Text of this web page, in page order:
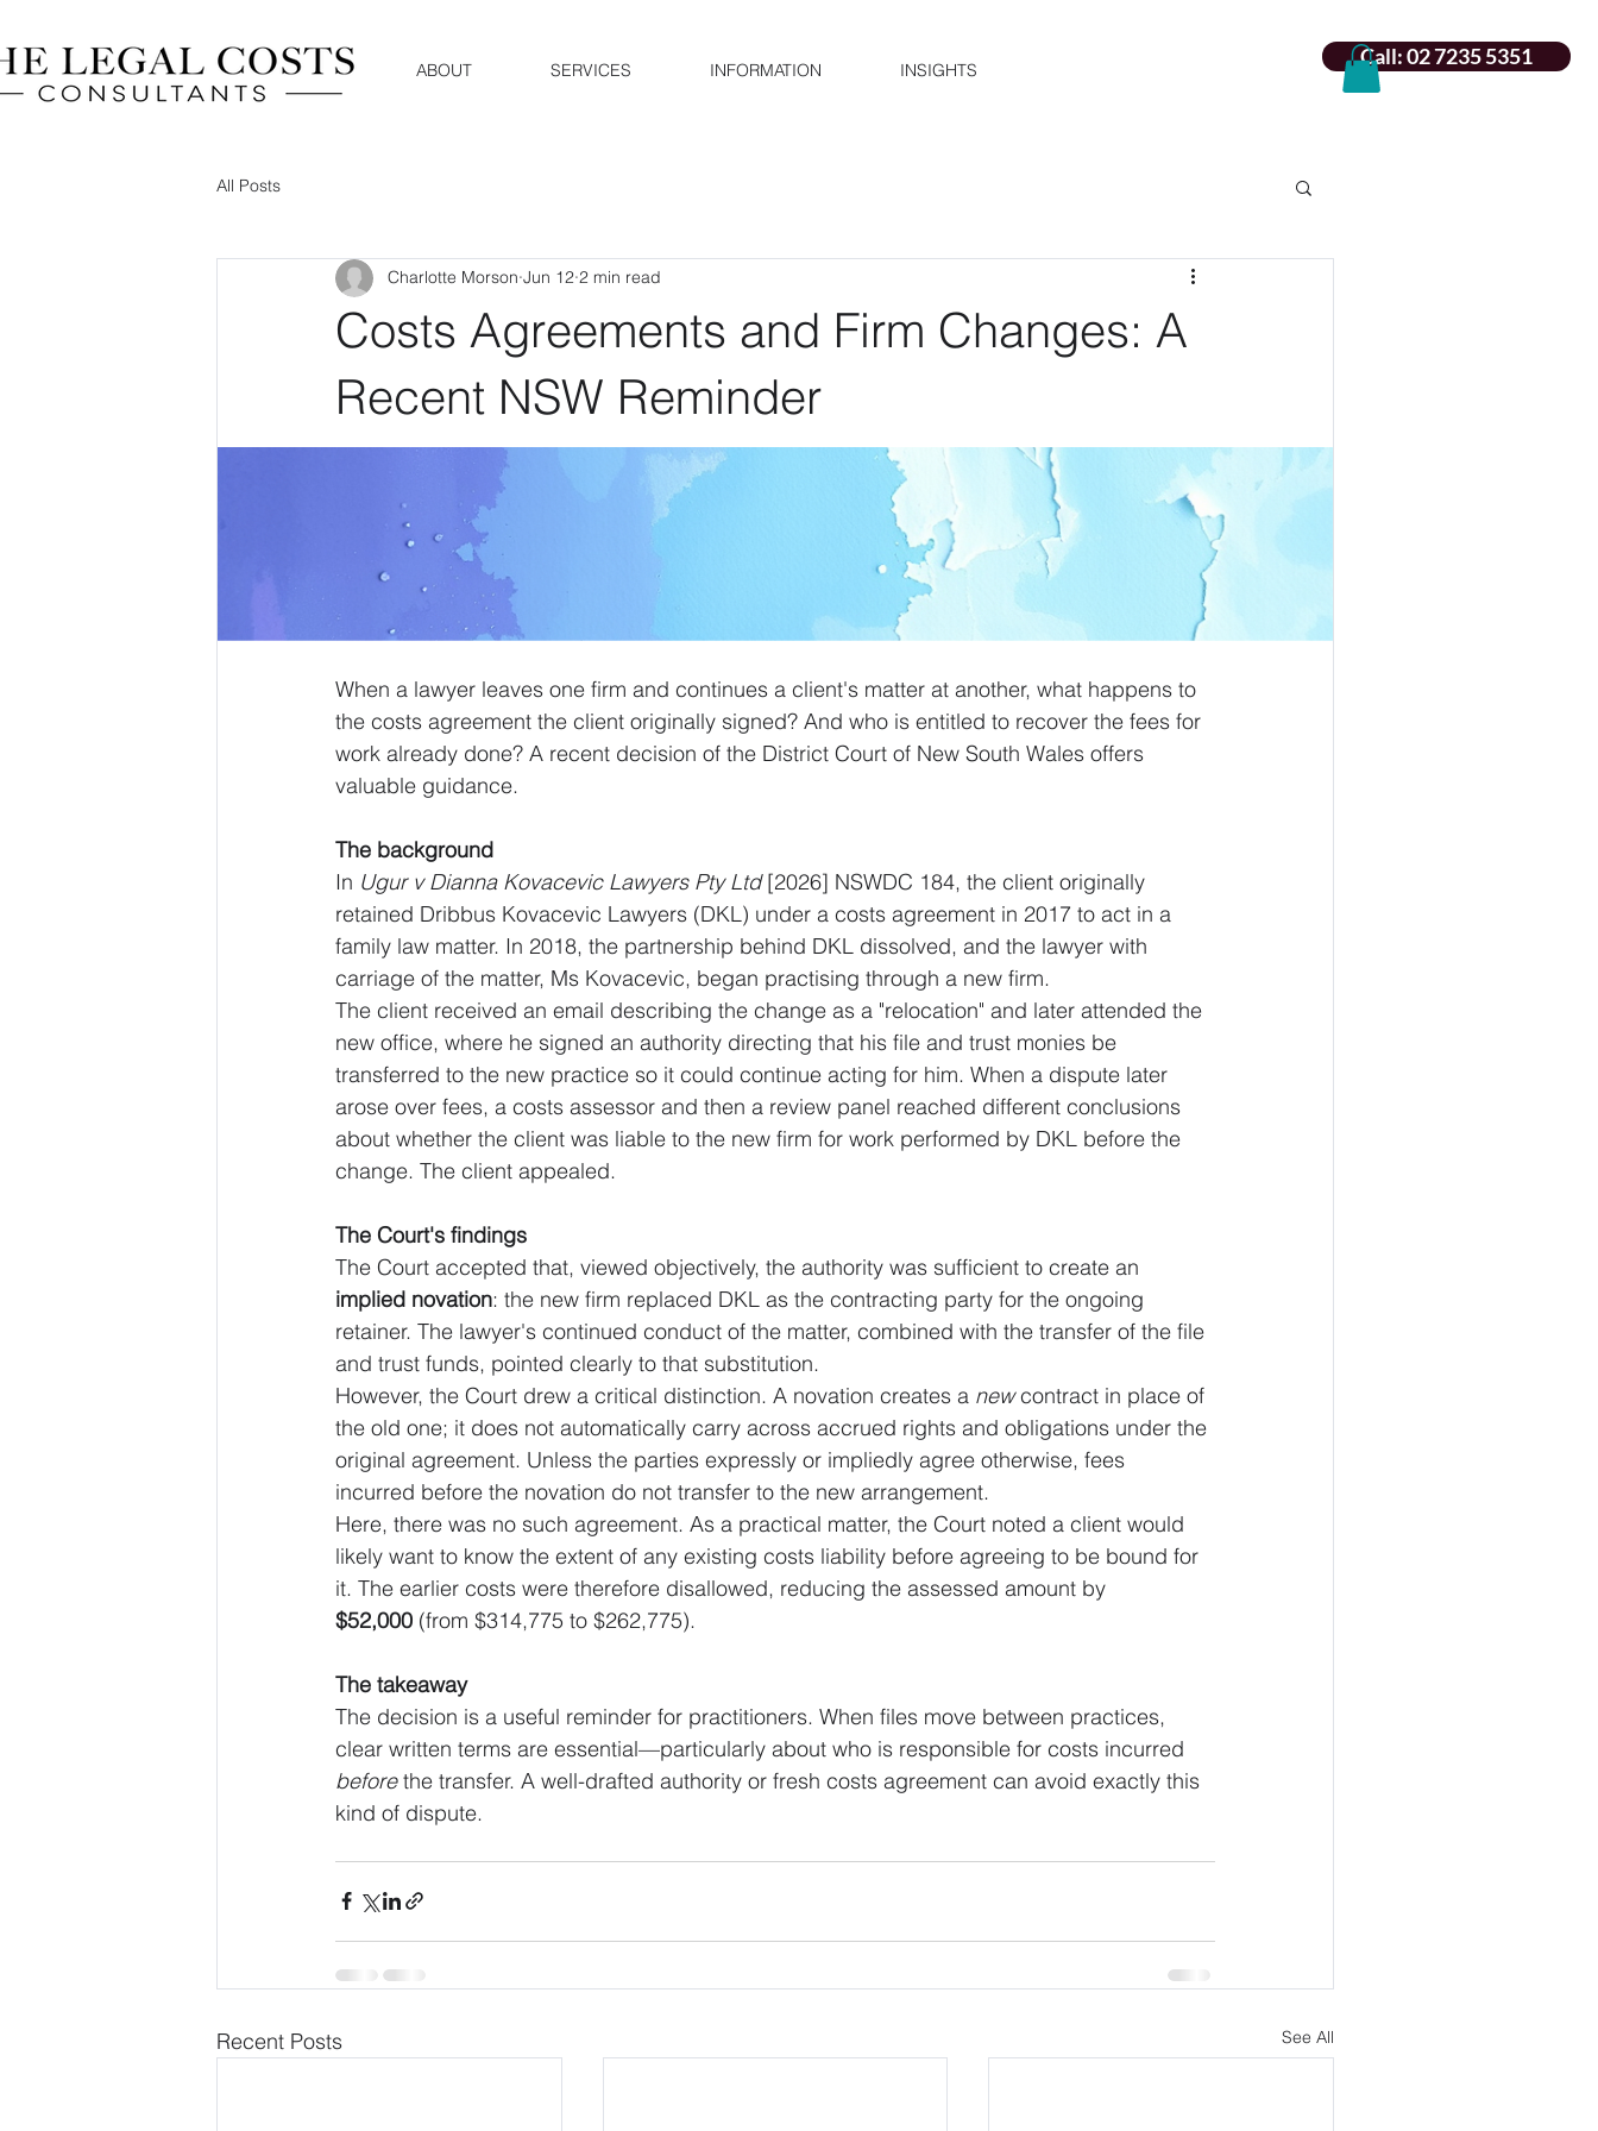
ABOUT SERVICES INFORMATION INSIGHTS
Call: 02 7235 5351
All Posts
Costs Agreements and Firm Changes: A
Recent NSW Reminder
Charlotte Morson Jun 12 2 min read
When a lawyer leaves one firm and continues a client's matter at another, what happens to
the costs agreement the client originally signed? And who is entitled to recover the fees for
work already done? A recent decision of the District Court of New South Wales offers
valuable guidance.
The background
In Ugur v Dianna Kovacevic Lawyers Pty Ltd [2026] NSWDC 184, the client originally
retained Dribbus Kovacevic Lawyers (DKL) under a costs agreement in 2017 to act in a
family law matter. In 2018, the partnership behind DKL dissolved, and the lawyer with
carriage of the matter, Ms Kovacevic, began practising through a new firm.
The client received an email describing the change as a "relocation" and later attended the
new office, where he signed an authority directing that his file and trust monies be
transferred to the new practice so it could continue acting for him. When a dispute later
arose over fees, a costs assessor and then a review panel reached different conclusions
about whether the client was liable to the new firm for work performed by DKL before the
change. The client appealed.
The Court's findings
The Court accepted that, viewed objectively, the authority was sufficient to create an
implied novation: the new firm replaced DKL as the contracting party for the ongoing
retainer. The lawyer's continued conduct of the matter, combined with the transfer of the file
and trust funds, pointed clearly to that substitution.
However, the Court drew a critical distinction. A novation creates a new contract in place of
the old one; it does not automatically carry across accrued rights and obligations under the
original agreement. Unless the parties expressly or impliedly agree otherwise, fees
incurred before the novation do not transfer to the new arrangement.
Here, there was no such agreement. As a practical matter, the Court noted a client would
likely want to know the extent of any existing costs liability before agreeing to be bound for
it. The earlier costs were therefore disallowed, reducing the assessed amount by
$52,000 (from $314,775 to $262,775).
The takeaway
The decision is a useful reminder for practitioners. When files move between practices,
clear written terms are essential—particularly about who is responsible for costs incurred
before the transfer. A well-drafted authority or fresh costs agreement can avoid exactly this
kind of dispute.
Recent Posts See All